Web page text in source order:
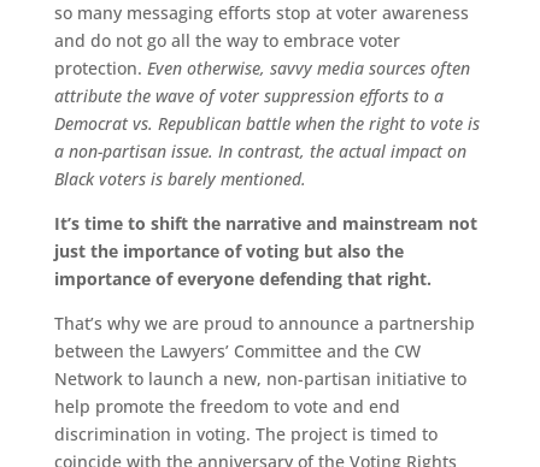
so many messaging efforts stop at voter awareness
and do not go all the way to embrace voter
protection. Even otherwise, savvy media sources often
attribute the wave of voter suppression efforts to a
Democrat vs. Republican battle when the right to vote is
a non-partisan issue. In contrast, the actual impact on
Black voters is barely mentioned.
It’s time to shift the narrative and mainstream not
just the importance of voting but also the
importance of everyone defending that right.
That’s why we are proud to announce a partnership
between the Lawyers’ Committee and the CW
Network to launch a new, non-partisan initiative to
help promote the freedom to vote and end
discrimination in voting. The project is timed to
coincide with the anniversary of the Voting Rights